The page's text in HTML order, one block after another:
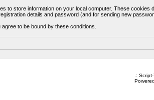
to store information on your local computer. These
details and password (and for sending new
to be bound by these conditions.
.: